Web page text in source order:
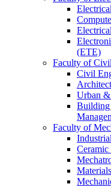
(ETE)
Faculty of
Civil
Urban
Building
Faculty of